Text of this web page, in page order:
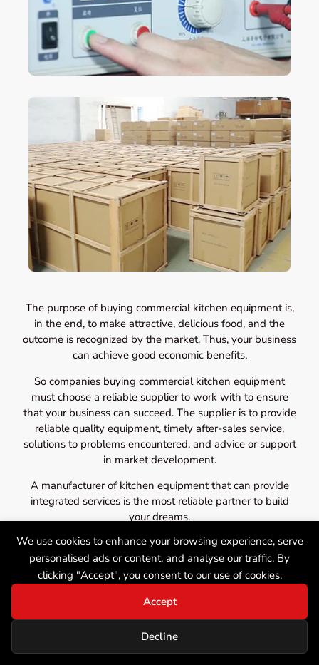
We use cookies to enhance your browsing experience, serve
personalised ads or content, and analyse our traffic. By
clicking "Accept", you consent to our use of cookies.
Accept
Decline
The purpose of buying commercial kitchen equipment is,
in the end, to make attractive, delicious food, and the
outcome is recognized by the market. Thus, your business
can achieve good economic benefits.
So companies buying commercial kitchen equipment
must choose a reliable supplier to work with to ensure
that your business can succeed. The supplier is to provide
reliable quality equipment, timely after-sales service,
solutions to problems encountered, and advice or support
in market development.
A manufacturer of kitchen equipment that can provide
integrated services is the most reliable partner to build
your dreams.